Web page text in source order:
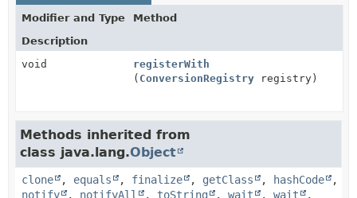
Modifier and Type
Method
Description
void
registerWith
( ConversionRegistry registry)
Methods inherited from
class java.lang.Object
clone , equals , finalize , getClass , hashCode
,
notify
, notifyAll , toString , wait , wait ,